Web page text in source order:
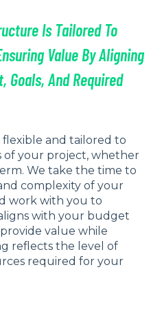
Is Tailored To
Value By Aligning
Goals, And Required
and tailored to
of your project, whether
We take the time to
complexity of your
work with you to
with your budget
value while
reflects the level of
required for your